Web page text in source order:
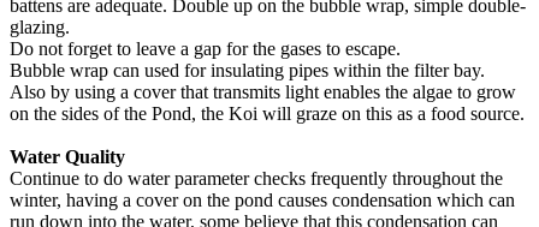
battens are adequate. Double up on the bubble wrap, simple double-
glazing.
Do not forget to leave a gap for the gases to escape.
Bubble wrap can used for insulating pipes within the filter bay.
Also by using a cover that transmits light enables the algae to grow
on the sides of the Pond, the Koi will graze on this as a food source.
Water Quality
Continue to do water parameter checks frequently throughout the
winter, having a cover on the pond causes condensation which can
run down into the water, some believe that this condensation can